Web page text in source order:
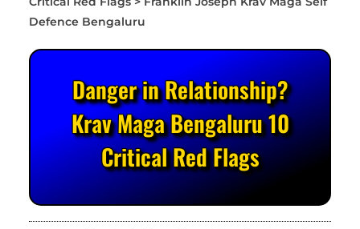
Danger in Relationship?
Krav Maga Bengaluru 10
Critical Red Flags